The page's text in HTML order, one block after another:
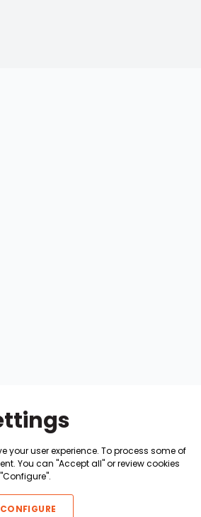
your user experience. To process some of
You can "Accept all" or review cookies
CONFIGURE